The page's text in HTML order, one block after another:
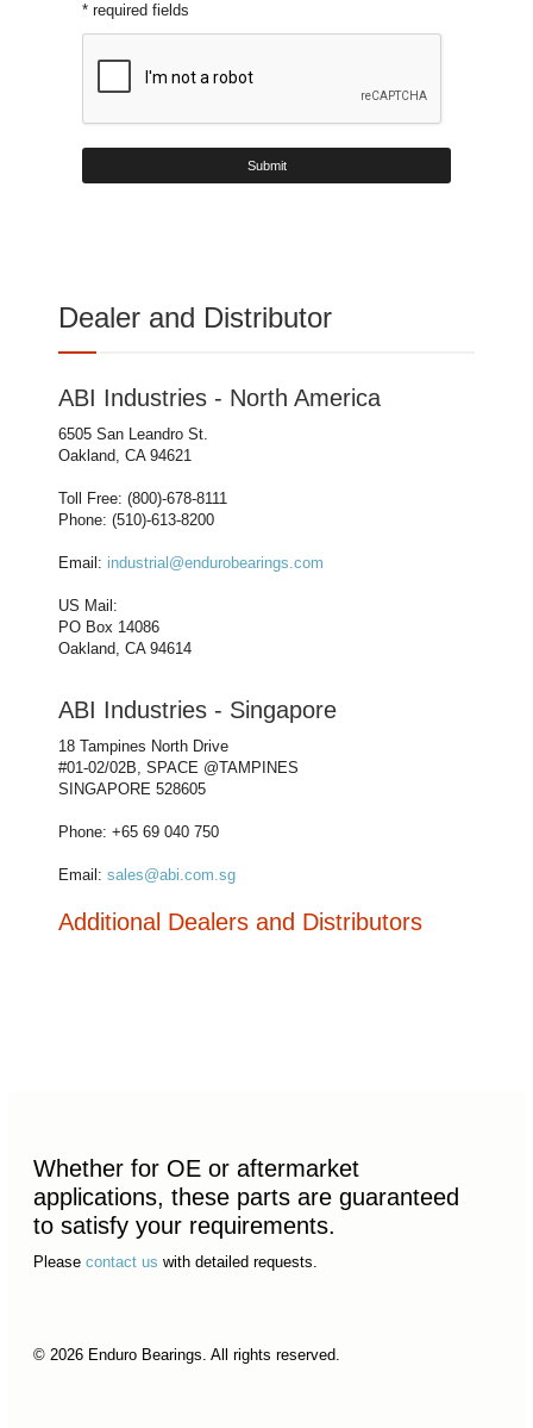
* required fields
Dealer and Distributor
ABI Industries - North America
6505 San Leandro St.
Oakland, CA 94621
Toll Free: (800)-678-8111
Phone: (510)-613-8200
Email: industrial@endurobearings.com
US Mail:
PO Box 14086
Oakland, CA 94614
ABI Industries - Singapore
18 Tampines North Drive
#01-02/02B, SPACE @TAMPINES
SINGAPORE 528605
Phone: +65 69 040 750
Email:sales@abi.com.sg
Additional Dealers and Distributors
Whether for OE or aftermarket
applications, these parts are guaranteed
to satisfy your requirements.
Please contact us with detailed requests.
© 2026 Enduro Bearings. All rights reserved.